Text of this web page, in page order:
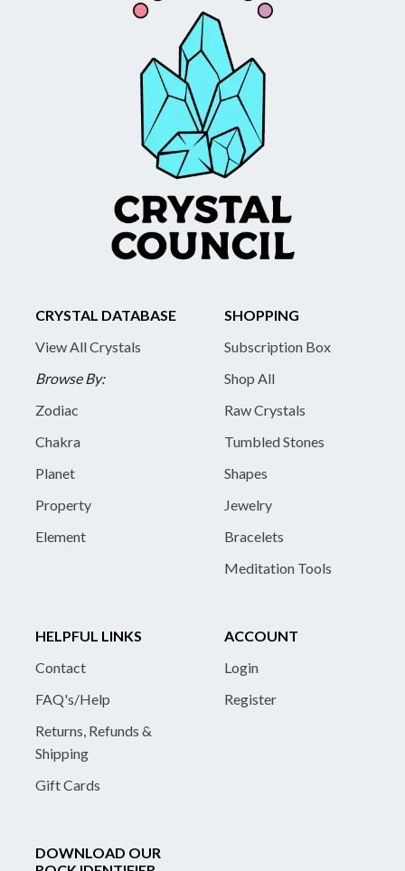
CRYSTAL DATABASE
View All Crystals
Browse By:
Zodiac
Chakra
Planet
Property
Element
SHOPPING
Subscription Box
Shop All
Raw Crystals
Tumbled Stones
Shapes
Jewelry
Bracelets
Meditation Tools
HELPFUL LINKS
Contact
FAQ's/Help
Returns, Refunds &
Shipping
Gift Cards
ACCOUNT
Login
Register
DOWNLOAD OUR